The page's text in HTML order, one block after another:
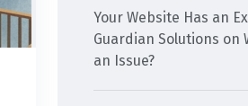
Your Website Has an
Guardian Solutions on
an Issue?